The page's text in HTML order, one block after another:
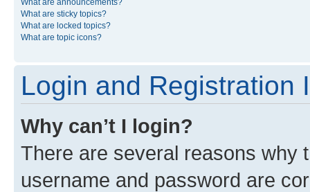
What are sticky topics?
What are locked topics?
What are topic icons?
Login and Registration
Why can’t I login?
There are several reasons why
username and password are